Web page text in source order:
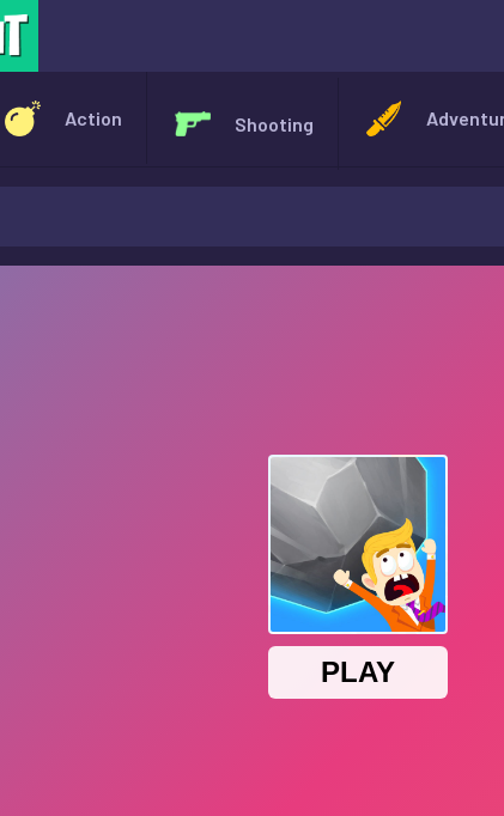
Action Shooting